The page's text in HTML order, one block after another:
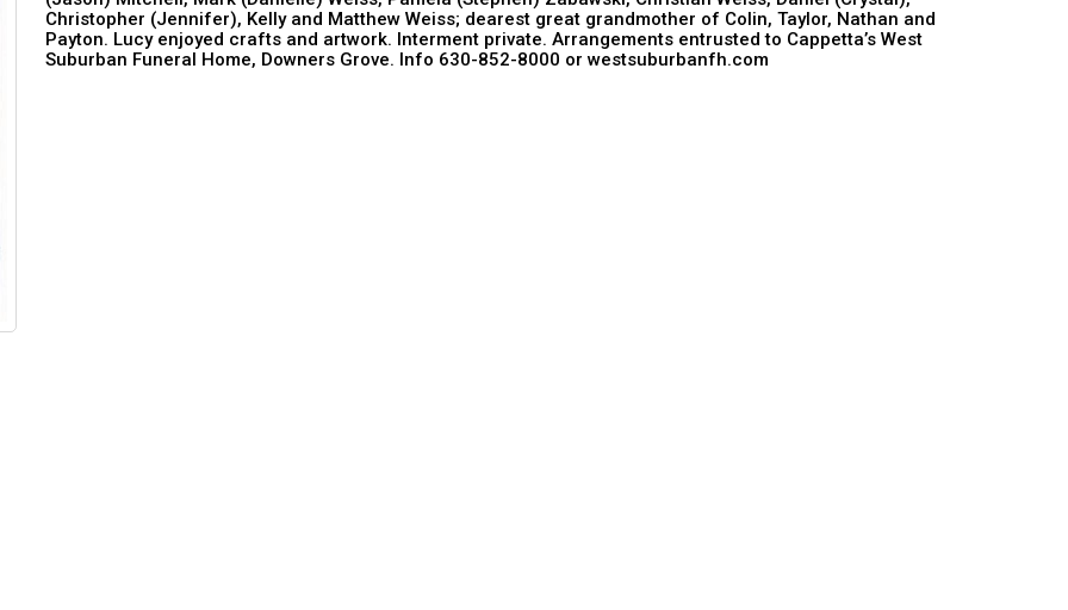
Christopher (Jennifer), Kelly and Matthew Weiss; dearest great grandmother of Colin, Taylor, Nathan and
Payton. Lucy enjoyed crafts and artwork. Interment private. Arrangements entrusted to Cappetta’s West
Suburban Funeral Home, Downers Grove. Info 630-852-8000 or westsuburbanfh.com